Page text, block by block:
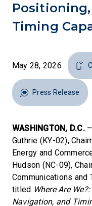
Timing
May 28, 2026
Press Release
WASHINGTON, D.C.–
Guthrie (KY-02),
Energy and
Hudson (NC-09),
Communications and
titled Where Are
Navigation, and